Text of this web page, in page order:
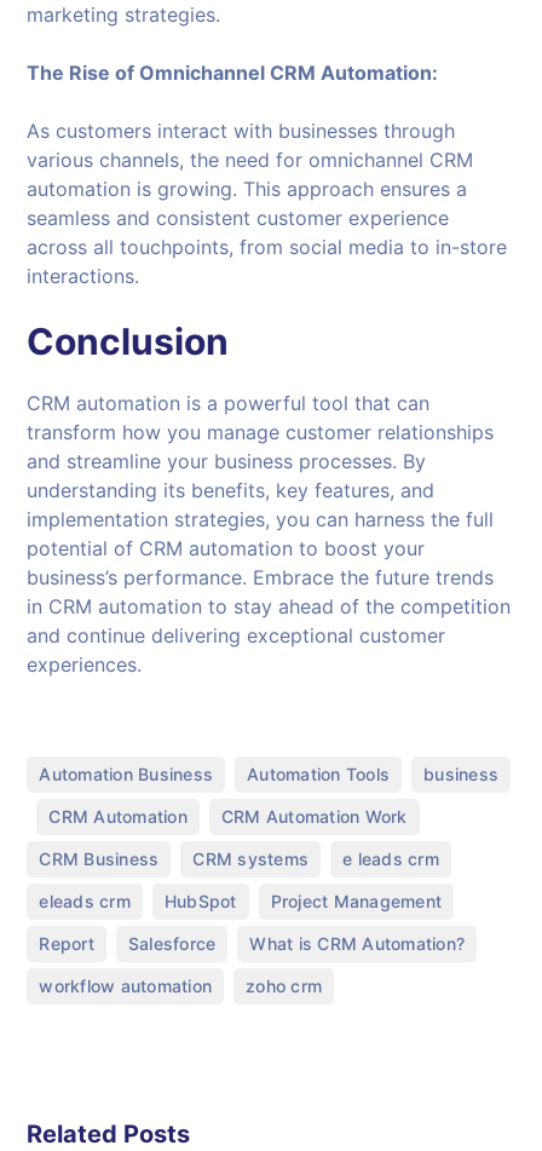
marketing strategies.
The Rise of Omnichannel CRM Automation:
As customers interact with businesses through
various channels, the need for omnichannel CRM
automation is growing. This approach ensures a
seamless and consistent customer experience
across all touchpoints, from social media to in-store
interactions.
Conclusion
CRM automation is a powerful tool that can
transform how you manage customer relationships
and streamline your business processes. By
understanding its benefits, key features, and
implementation strategies, you can harness the full
potential of CRM automation to boost your
business’s performance. Embrace the future trends
in CRM automation to stay ahead of the competition
and continue delivering exceptional customer
experiences.
Automation Business Automation Tools business
CRM Automation CRM Automation Work
CRM Business CRM systems e leads crm
eleads crm HubSpot Project Management
Report Salesforce What is CRM Automation?
workflow automation zoho crm
Related Posts